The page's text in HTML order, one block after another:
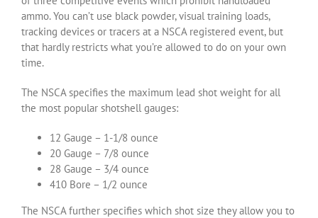
ammo. You can’t use black powder, visual training loads,
tracking devices or tracers at a NSCA registered event, but
that hardly restricts what you’re allowed to do on your own
time.
The NSCA specifies the maximum lead shot weight for all
the most popular shotshell gauges:
12 Gauge – 1-1/8 ounce
20 Gauge – 7/8 ounce
28 Gauge – 3/4 ounce
410 Bore – 1/2 ounce
The NSCA further specifies which shot size they allow you to